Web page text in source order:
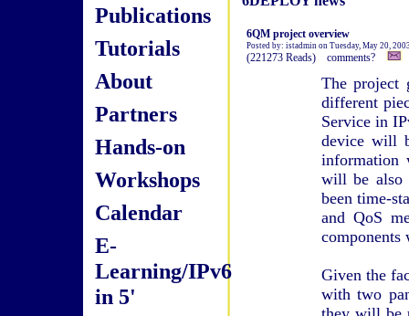
Publications
Tutorials
About
Partners
Hands-on
Workshops
Calendar
E-
Learning/IPv6
in 5'
6QM project overview
Posted by: istadmin on Tuesday, May 20,
(221273 Reads) comments?
The project
different
Service in
device will
information
will be also
been time-
and QoS
components
Given the
with two